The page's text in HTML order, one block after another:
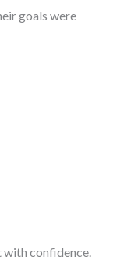
goals were
with confidence.